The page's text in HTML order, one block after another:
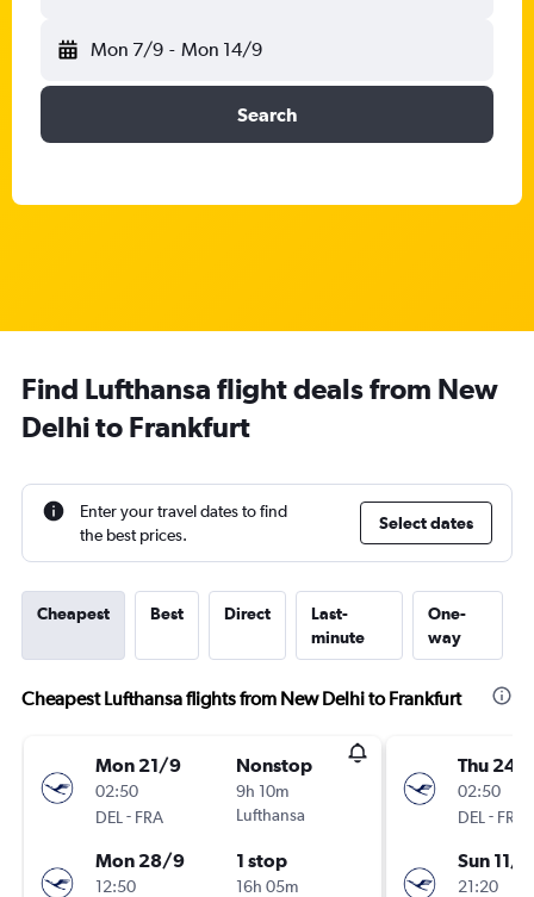
Mon 7/9 - Mon 14/9
Search
Find Lufthansa flight deals from New
Delhi to Frankfurt
Enter your travel dates to find
the best prices.
Select dates
Cheapest Best Direct
Last-
minute
One-
way
Cheapest Lufthansa flights from New Delhi to Frankfurt
Mon 21/9
02:50
DEL - FRA
Nonstop
9h 10m
Lufthansa
Mon 28/9
12:50
1 stop
16h 05m
Thu 24/
02:50
DEL - FRA
Sun 11/
21:20